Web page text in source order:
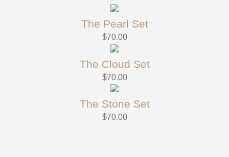
The Pearl Set
$70.00
The Cloud Set
$70.00
The Stone Set
$70.00